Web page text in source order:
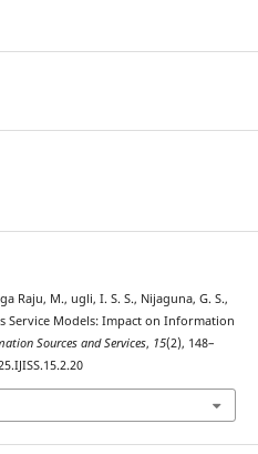
Raju, M., ugli, I. S. S., Nijaguna, G. S.,
Service Models: Impact on Information
Sources and Services, 15(2), 148–